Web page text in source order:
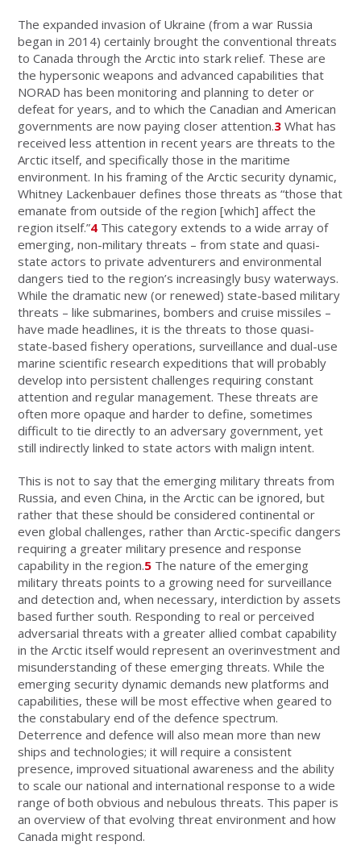
The expanded invasion of Ukraine (from a war Russia
began in 2014) certainly brought the conventional threats
to Canada through the Arctic into stark relief. These are
the hypersonic weapons and advanced capabilities that
NORAD has been monitoring and planning to deter or
defeat for years, and to which the Canadian and American
governments are now paying closer attention.3 What has
received less attention in recent years are threats to the
Arctic itself, and specifically those in the maritime
environment. In his framing of the Arctic security dynamic,
Whitney Lackenbauer defines those threats as “those that
emanate from outside of the region [which] affect the
region itself.”4 This category extends to a wide array of
emerging, non-military threats – from state and quasi-
state actors to private adventurers and environmental
dangers tied to the region’s increasingly busy waterways.
While the dramatic new (or renewed) state-based military
threats – like submarines, bombers and cruise missiles –
have made headlines, it is the threats to those quasi-
state-based fishery operations, surveillance and dual-use
marine scientific research expeditions that will probably
develop into persistent challenges requiring constant
attention and regular management. These threats are
often more opaque and harder to define, sometimes
difficult to tie directly to an adversary government, yet
still indirectly linked to state actors with malign intent.
This is not to say that the emerging military threats from
Russia, and even China, in the Arctic can be ignored, but
rather that these should be considered continental or
even global challenges, rather than Arctic-specific dangers
requiring a greater military presence and response
capability in the region.5 The nature of the emerging
military threats points to a growing need for surveillance
and detection and, when necessary, interdiction by assets
based further south. Responding to real or perceived
adversarial threats with a greater allied combat capability
in the Arctic itself would represent an overinvestment and
misunderstanding of these emerging threats. While the
emerging security dynamic demands new platforms and
capabilities, these will be most effective when geared to
the constabulary end of the defence spectrum.
Deterrence and defence will also mean more than new
ships and technologies; it will require a consistent
presence, improved situational awareness and the ability
to scale our national and international response to a wide
range of both obvious and nebulous threats. This paper is
an overview of that evolving threat environment and how
Canada might respond.